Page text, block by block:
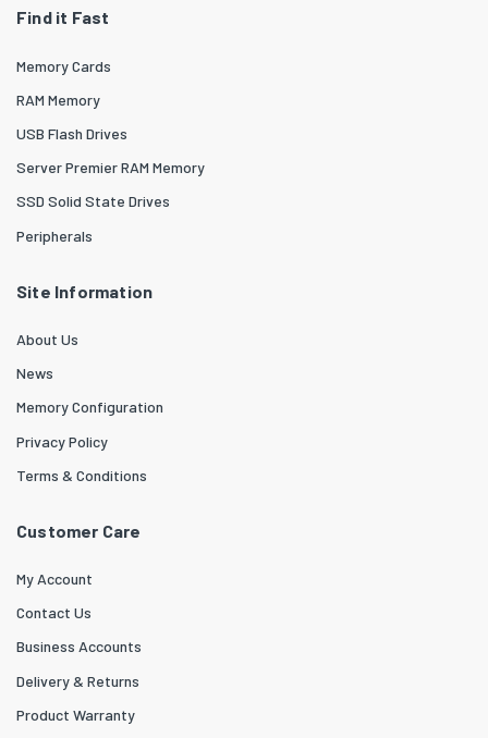
Find it Fast
Memory Cards
RAM Memory
USB Flash Drives
Server Premier RAM Memory
SSD Solid State Drives
Peripherals
Site Information
About Us
News
Memory Configuration
Privacy Policy
Terms & Conditions
Customer Care
My Account
Contact Us
Business Accounts
Delivery & Returns
Product Warranty